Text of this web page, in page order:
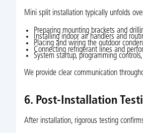
Mini split installation typically unfolds
Preparing mounting brackets and
Installing indoor air handlers and
Placing and wiring the outdoor
Connecting refrigerant lines and
System startup, programming
We provide clear communication
6. Post-Installation
After installation, rigorous testing